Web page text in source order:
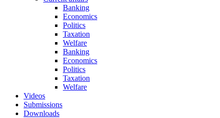
Banking
Economics
Politics
Taxation
Welfare
Banking
Economics
Politics
Taxation
Welfare
Videos
Submissions
Downloads